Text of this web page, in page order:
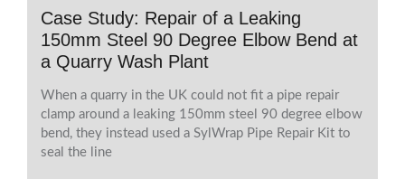
Case Study: Repair of a Leaking
150mm Steel 90 Degree Elbow Bend at
a Quarry Wash Plant
When a quarry in the UK could not fit a pipe repair
clamp around a leaking 150mm steel 90 degree elbow
bend, they instead used a SylWrap Pipe Repair Kit to
seal the line